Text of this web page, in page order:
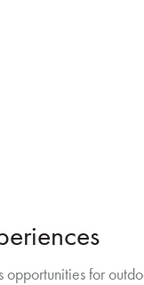
opportunities for